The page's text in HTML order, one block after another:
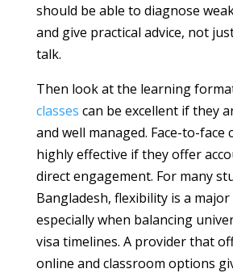
should be able to diagnose
and give practical advice, not
talk.
Then look at the learning
classes can be excellent if they
and well managed. Face-to-face
highly effective if they offer
direct engagement. For many
Bangladesh, flexibility is a
especially when balancing
visa timelines. A provider that
online and classroom options